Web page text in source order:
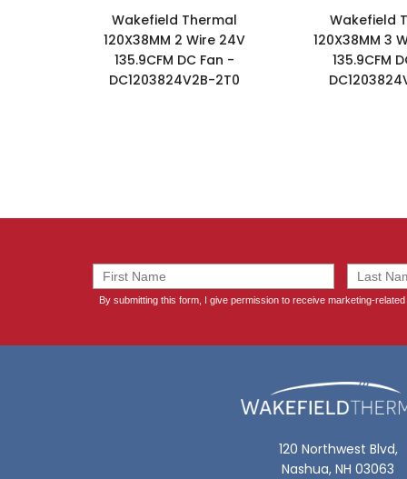
Wakefield Thermal
120X38MM 2 Wire 24V
135.9CFM DC Fan -
DC1203824V2B-2T0
Wakefield
120X38MM 3
135.9CFM
120 Northwest Blvd,
Nashua, NH 03063